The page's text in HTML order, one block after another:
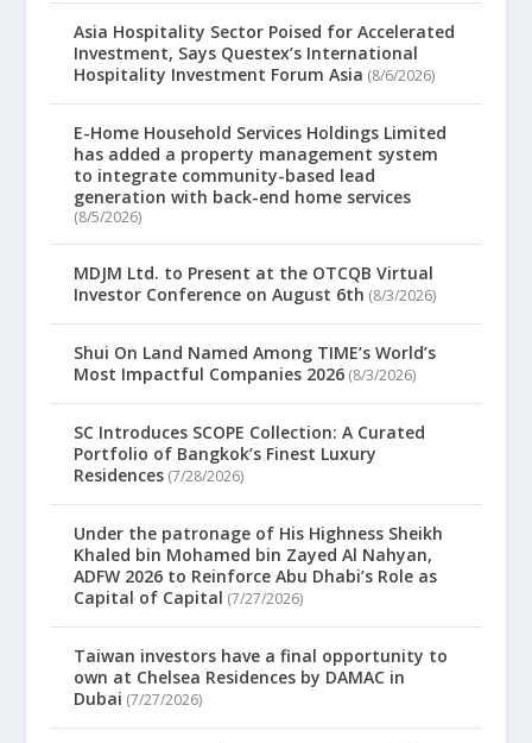
Asia Hospitality Sector Poised for Accelerated
Investment, Says Questex’s International
Hospitality Investment Forum Asia (8/6/2026)
E-Home Household Services Holdings Limited
has added a property management system
to integrate community-based lead
generation with back-end home services
(8/5/2026)
MDJM Ltd. to Present at the OTCQB Virtual
Investor Conference on August 6th (8/3/2026)
Shui On Land Named Among TIME’s World’s
Most Impactful Companies 2026 (8/3/2026)
SC Introduces SCOPE Collection: A Curated
Portfolio of Bangkok’s Finest Luxury
Residences (7/28/2026)
Under the patronage of His Highness Sheikh
Khaled bin Mohamed bin Zayed Al Nahyan,
ADFW 2026 to Reinforce Abu Dhabi’s Role as
Capital of Capital (7/27/2026)
Taiwan investors have a final opportunity to
own at Chelsea Residences by DAMAC in
Dubai (7/27/2026)